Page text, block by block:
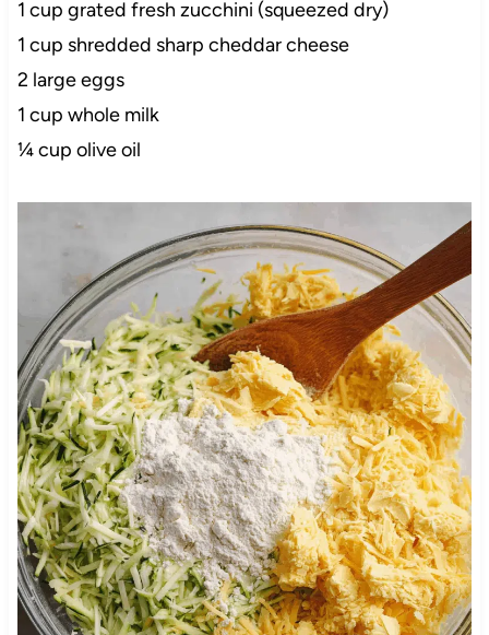
1 cup grated fresh zucchini (squeezed dry)
1 cup shredded sharp cheddar cheese
2 large eggs
1 cup whole milk
¼ cup olive oil